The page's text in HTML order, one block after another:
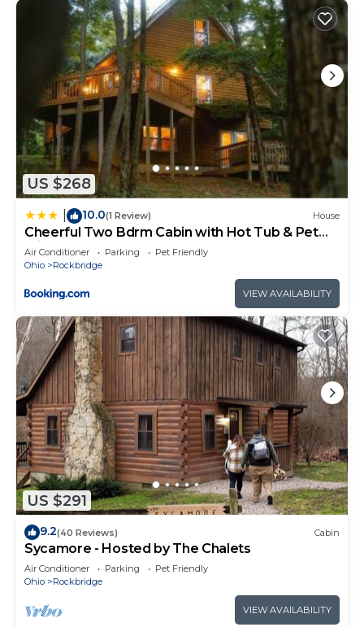
US $268
10.0(1 Review) House
Cheerful Two Bdrm Cabin with Hot Tub & Pet
Friendly
Air Conditioner Parking
Pet Friendly
Ohio
Rockbridge
VIEW AVAILABILITY
US $291
9.2(40 Reviews) Cabin
Sycamore - Hosted by The Chalets
Air Conditioner Parking
Pet Friendly
Ohio
Rockbridge
VIEW AVAILABILITY